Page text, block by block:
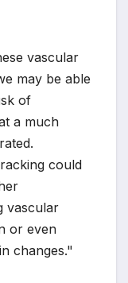
vascular
may be able
of
a much
could
vascular
or even
changes."